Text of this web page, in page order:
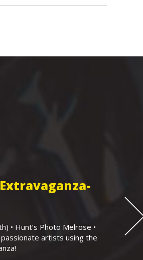
• Hunt’s Photo Melrose •
artists using the